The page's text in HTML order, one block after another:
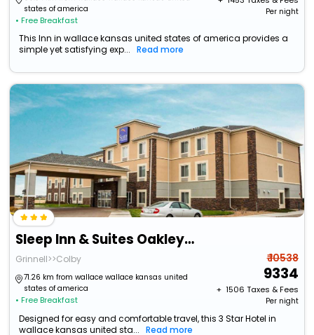
states of america
• Free Breakfast
Per night
This Inn in wallace kansas united states of america provides a
simple yet satisfying exp...
Read more
Sleep Inn & Suites Oakley I-70
Grinnell>>Colby
71.26 km from wallace wallace kansas united
states of america
• Free Breakfast
₹ 10538
9334
+ ₹ 1506 Taxes & Fees
Per night
Designed for easy and comfortable travel, this 3 Star Hotel in
wallace kansas united sta...
Read more